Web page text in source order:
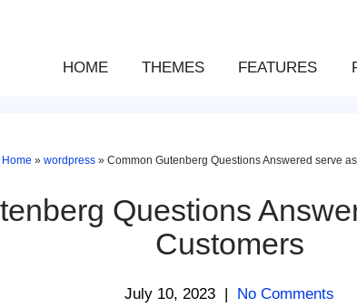
HOME THEMES FEATURES
Home » wordpress» Common Gutenberg Questions Answered serve
Questions
Customers
July 10, 2023 | No Comments